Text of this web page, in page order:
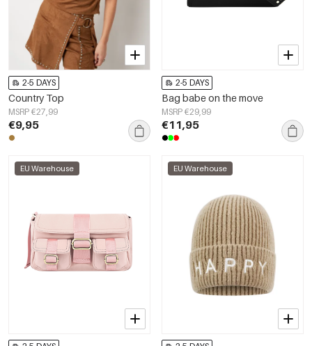
2-5 DAYS
Country Top
MSRP €27,99
€9,95
2-5 DAYS
Bag babe on the move
MSRP €29,99
€11,95
EU Warehouse EU Warehouse